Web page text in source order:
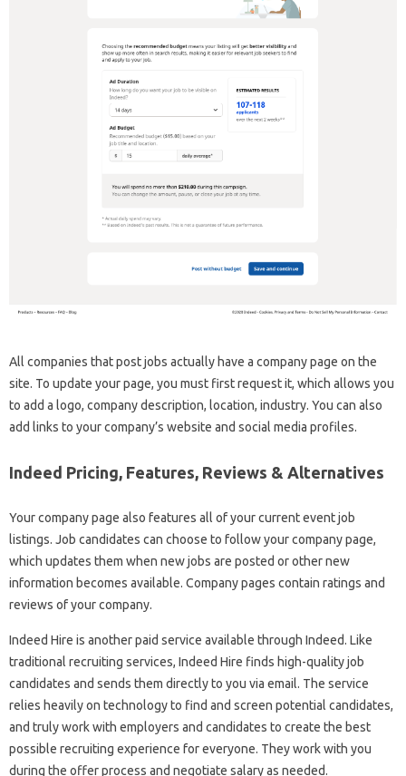
All companies that post jobs actually have a company page on the
site. To update your page, you must first request it, which allows you
to add a logo, company description, location, industry. You can also
add links to your company’s website and social media profiles.
Indeed Pricing, Features, Reviews & Alternatives
Your company page also features all of your current event job
listings. Job candidates can choose to follow your company page,
which updates them when new jobs are posted or other new
information becomes available. Company pages contain ratings and
reviews of your company.
Indeed Hire is another paid service available through Indeed. Like
traditional recruiting services, Indeed Hire finds high-quality job
candidates and sends them directly to you via email. The service
relies heavily on technology to find and screen potential candidates,
and truly work with employers and candidates to create the best
possible recruiting experience for everyone. They work with you
during the offer process and negotiate salary as needed.